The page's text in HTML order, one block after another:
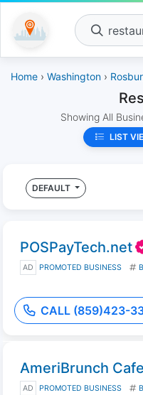
Home › Washington ›
Showing All
LIST
DEFAULT
POSPayTech.net
AD PROMOTED BUSINESS
CALL (859)423-
AmeriBrunch Cafe
AD PROMOTED BUSINESS